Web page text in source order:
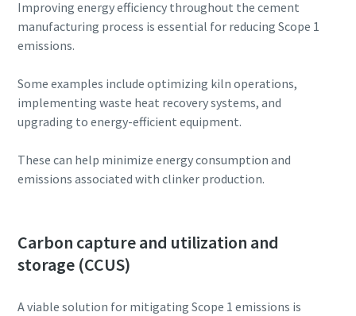
conveying process.
Improving energy efficiency throughout the cement
manufacturing process is essential for reducing Scope 1
emissions.
Some examples include optimizing kiln operations,
implementing waste heat recovery systems, and
upgrading to energy-efficient equipment.
These can help minimize energy consumption and
emissions associated with clinker production.
Carbon capture and utilization and
storage (CCUS)
A viable solution for mitigating Scope 1 emissions is